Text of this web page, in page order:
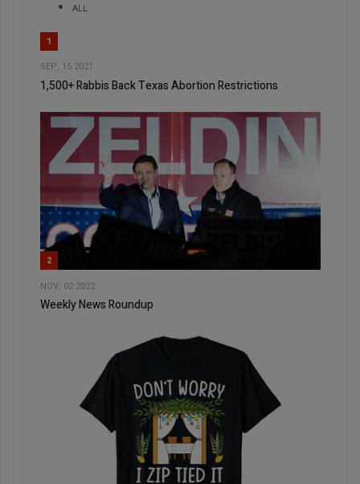
ALL
1
SEP, 15 2021
1,500+ Rabbis Back Texas Abortion Restrictions
2
NOV, 02 2022
Weekly News Roundup